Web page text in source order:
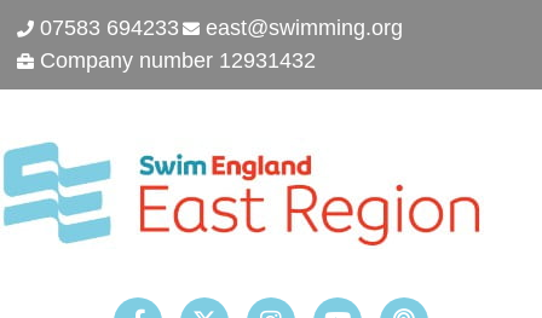
07583 694233
east@swimming.org
Company number 12931432